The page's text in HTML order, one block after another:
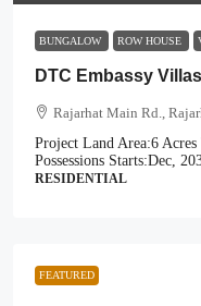
BUNGALOW ROW HOUSE
DTC Embassy Villas
Rajarhat Main Rd.,
Project Land Area:6 Acres
Possessions Starts:Dec,
RESIDENTIAL
FEATURED